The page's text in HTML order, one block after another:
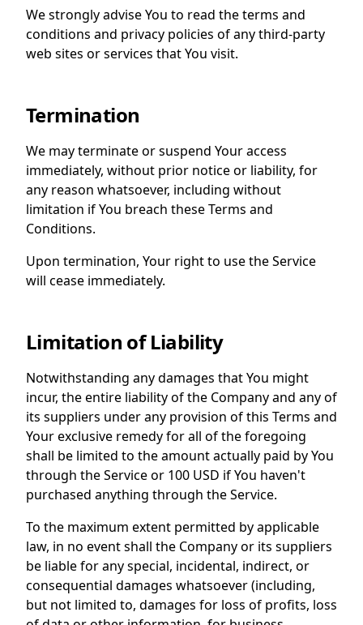
We strongly advise You to read the terms and
conditions and privacy policies of any third-party
web sites or services that You visit.
Termination
We may terminate or suspend Your access
immediately, without prior notice or liability, for
any reason whatsoever, including without
limitation if You breach these Terms and
Conditions.
Upon termination, Your right to use the Service
will cease immediately.
Limitation of Liability
Notwithstanding any damages that You might
incur, the entire liability of the Company and any of
its suppliers under any provision of this Terms and
Your exclusive remedy for all of the foregoing
shall be limited to the amount actually paid by You
through the Service or 100 USD if You haven't
purchased anything through the Service.
To the maximum extent permitted by applicable
law, in no event shall the Company or its suppliers
be liable for any special, incidental, indirect, or
consequential damages whatsoever (including,
but not limited to, damages for loss of profits, loss